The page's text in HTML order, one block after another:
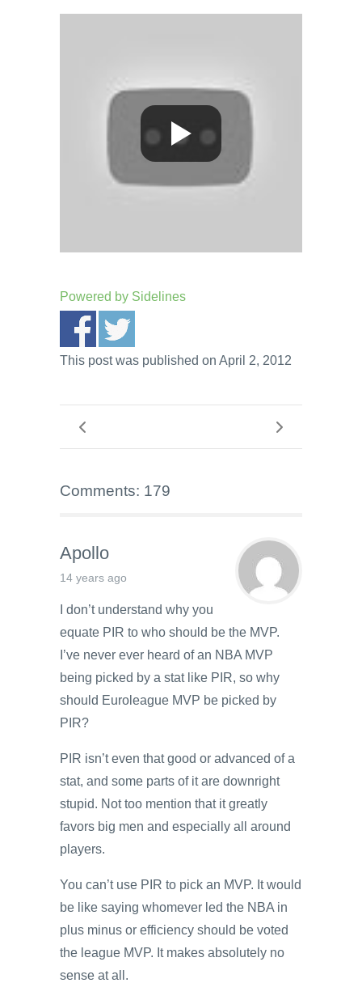
Powered by Sidelines
This post was published on April 2, 2012
Comments: 179
Apollo
14 years ago
I don’t understand why you
equate PIR to who should be the MVP.
I’ve never ever heard of an NBA MVP
being picked by a stat like PIR, so why
should Euroleague MVP be picked by
PIR?
PIR isn’t even that good or advanced of a
stat, and some parts of it are downright
stupid. Not too mention that it greatly
favors big men and especially all around
players.
You can’t use PIR to pick an MVP. It would
be like saying whomever led the NBA in
plus minus or efficiency should be voted
the league MVP. It makes absolutely no
sense at all.